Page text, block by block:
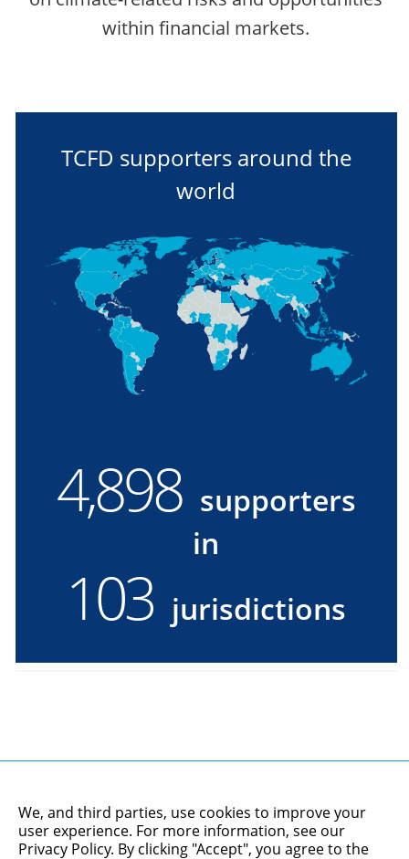
within financial markets.
TCFD supporters around the
world
4900
supporters
4,900 supporters
in
103
jurisdictions
103 jurisdictions
We, and third parties, use cookies to improve your
user experience. For more information, see our
Privacy Policy. By clicking "Accept", you agree to the